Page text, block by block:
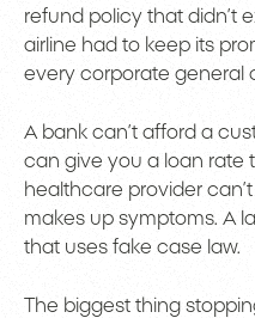
refund policy that didn’t
airline had to keep its
every corporate general
A bank can’t afford a
can give you a loan rate
healthcare provider
makes up symptoms. A
that uses fake case law.
The biggest thing